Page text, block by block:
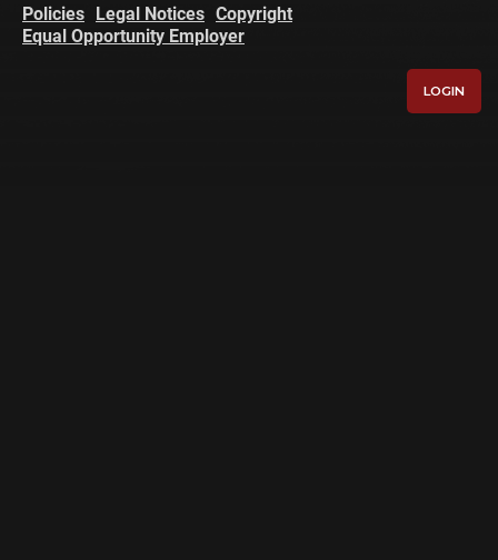
Policies Legal Notices Copyright
Equal Opportunity Employer
LOGIN